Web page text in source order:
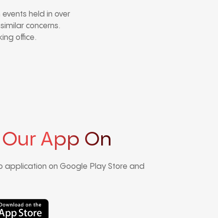
held in over
concerns.
office.
App On
application on Google Play Store and